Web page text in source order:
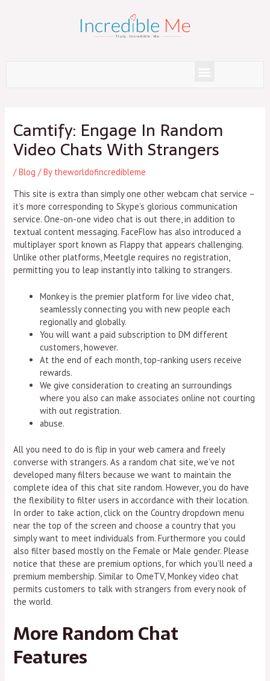
Menu
Camtify: Engage In Random
Video Chats With Strangers
/Blog / By theworldofincredibleme
This site is extra than simply one other webcam chat service –
it’s more corresponding to Skype’s glorious communication
service. One-on-one video chat is out there, in addition to
textual content messaging. FaceFlow has also introduced a
multiplayer sport known as Flappy that appears challenging.
Unlike other platforms, Meetgle requires no registration,
permitting you to leap instantly into talking to strangers.
Monkey is the premier platform for live video chat,
seamlessly connecting you with new people each
regionally and globally.
You will want a paid subscription to DM different
customers, however.
At the end of each month, top-ranking users receive
rewards.
We give consideration to creating an surroundings
where you also can make associates online not courting
with out registration.
abuse.
All you need to do is flip in your web camera and freely
converse with strangers. As a random chat site, we’ve not
developed many filters because we want to maintain the
complete idea of this chat site random. However, you do have
the flexibility to filter users in accordance with their location.
In order to take action, click on the Country dropdown menu
near the top of the screen and choose a country that you
simply want to meet individuals from. Furthermore you could
also filter based mostly on the Female or Male gender. Please
notice that these are premium options, for which you’ll need a
premium membership. Similar to OmeTV, Monkey video chat
permits customers to talk with strangers from every nook of
the world.
More Random Chat
Features